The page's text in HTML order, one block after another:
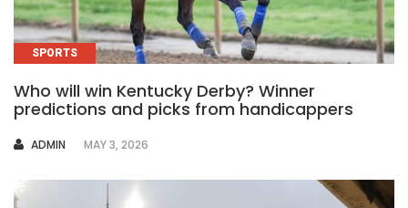
SPORTS
Who will win Kentucky Derby? Winner
predictions and picks from handicappers
AUTHOR
ADMIN MAY 3, 2026